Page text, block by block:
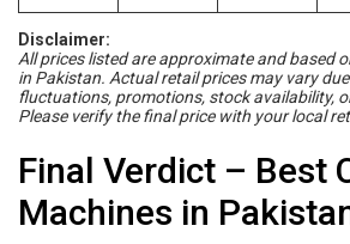
Disclaimer:
All prices listed are approximate and based
in Pakistan. Actual retail prices may vary
fluctuations, promotions, stock availability,
Please verify the final price with your local
Final Verdict – Best
Machines in